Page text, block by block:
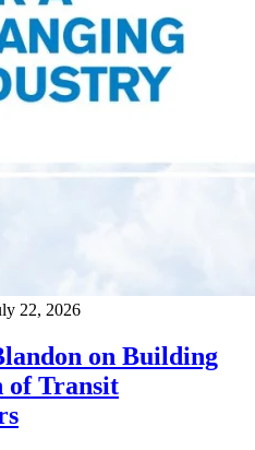
22, 2026
on Building
of Transit